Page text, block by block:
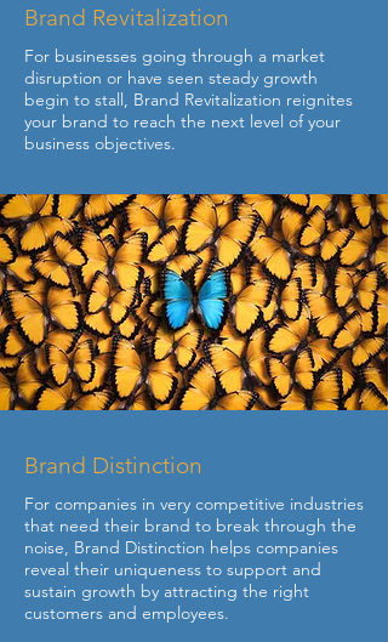
Brand Revitalization
For businesses going through a market
disruption or have seen steady growth
begin to stall, Brand Revitalization reignites
your brand to reach the next level of your
business objectives.
Brand Distinction
For companies in very competitive industries
that need their brand to break through the
noise, Brand Distinction helps companies
reveal their uniqueness to support and
sustain growth by attracting the right
customers and employees.